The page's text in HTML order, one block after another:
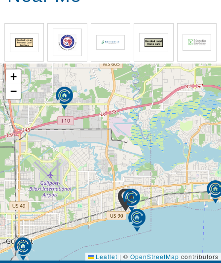
health, and socialization. Our goal is to help our
clients have the best quality of life while maintaining
their independence at home. Our senior home care
plans are unique for each family and every home.
We support seniors and their families by providing
opportunities for meaningful engagement. Our
caregivers building authentic, caring relationships
and implement custom care plans that evolve with a
senior’s needs.
By choosing Comfort Keepers, families receive
support that includes specially trained caregivers,
companionship, medication reminders, respite care,
Alzheimer’s and dementia care and individualized
plans. And Comfort Keepers focus on tasks that
consider senior’s interests to engage them
physically, mentally and emotionally.
+
−
Leaflet | © OpenStreetMap contributors